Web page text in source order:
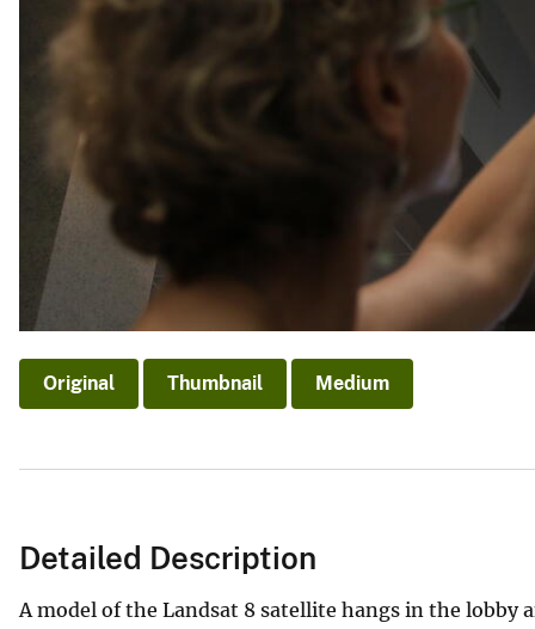
Original Thumbnail Medium
Detailed Description
A model of the Landsat 8 satellite hangs in the lobby